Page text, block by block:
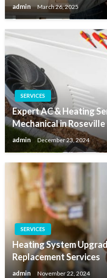
admin March 26, 2025
SERVICES
Expert AC & Heating
Mechanical in Roseville
admin December 23, 2024
SERVICES
Heating System
Replacement Services
admin November 22, 2024